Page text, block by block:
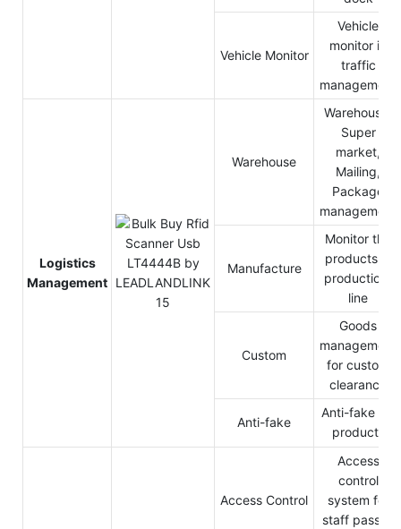
Vehicle Monitor
Vehicle
monitor in
traffic
management
Logistics
Management
Warehouse
Warehouse,
Super
market,
Mailing,
Package
management
Manufacture
Monitor the
products in
production-
line
Custom
Goods
management
for custom
clearance
Anti-fake
Anti-fake for
products
Access Control
Access
control
system for
staff pass in